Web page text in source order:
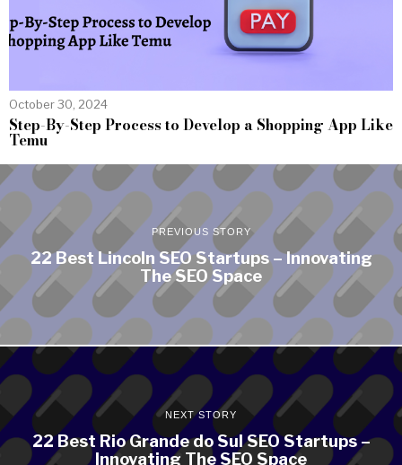
October 30, 2024
Step-By-Step Process to Develop a Shopping App Like
Temu
PREVIOUS STORY
22 Best Lincoln SEO Startups – Innovating
The SEO Space
NEXT STORY
22 Best Rio Grande do Sul SEO Startups –
Innovating The SEO Space